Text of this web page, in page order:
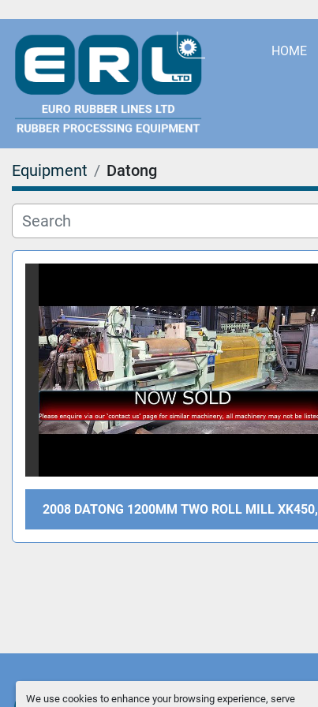
We use cookies to enhance your browsing experience, serve
HOME
Equipment Datong
2008 DATONG 1200MM TWO ROLL MILL XK450,